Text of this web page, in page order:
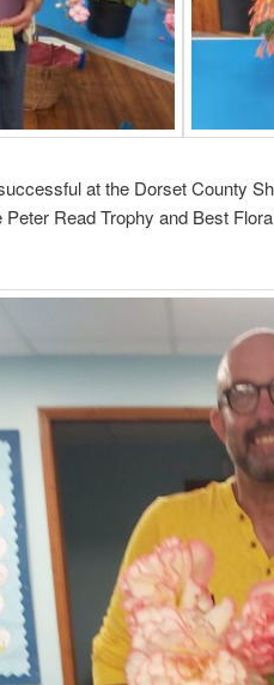
at the Dorset County
Read Trophy and Best